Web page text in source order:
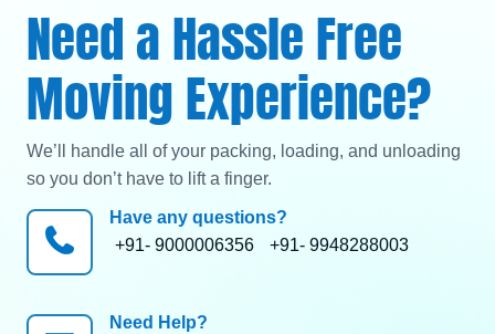
Need a Hassle Free
Moving Experience?
We’ll handle all of your packing, loading, and unloading
so you don’t have to lift a finger.
Have any questions?
+91- 9000006356
+91- 9948288003
Need Help?